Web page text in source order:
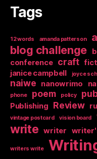
Tags
12 words amanda patterson
blog challenge
conference craft
janice campbell
joyce
naiwe nanowrimo
phone
poem policy
Publishing
Review
vintage postcard
vision board
write writer
writers write